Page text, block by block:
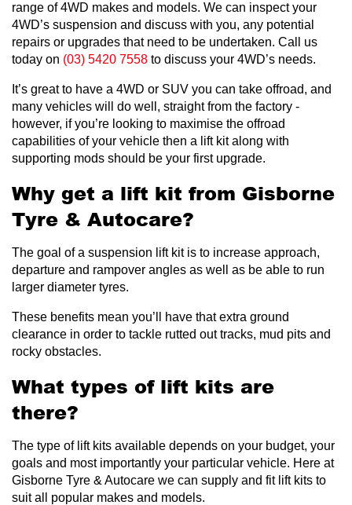
range of 4WD makes and models. We can inspect your
4WD’s suspension and discuss with you, any potential
repairs or upgrades that need to be undertaken. Call us
today on (03) 5420 7558 to discuss your 4WD’s needs.
It’s great to have a 4WD or SUV you can take offroad, and
many vehicles will do well, straight from the factory -
however, if you’re looking to maximise the offroad
capabilities of your vehicle then a lift kit along with
supporting mods should be your first upgrade.
Why get a lift kit from Gisborne
Tyre & Autocare?
The goal of a suspension lift kit is to increase approach,
departure and rampover angles as well as be able to run
larger diameter tyres.
These benefits mean you’ll have that extra ground
clearance in order to tackle rutted out tracks, mud pits and
rocky obstacles.
What types of lift kits are
there?
The type of lift kits available depends on your budget, your
goals and most importantly your particular vehicle. Here at
Gisborne Tyre & Autocare we can supply and fit lift kits to
suit all popular makes and models.